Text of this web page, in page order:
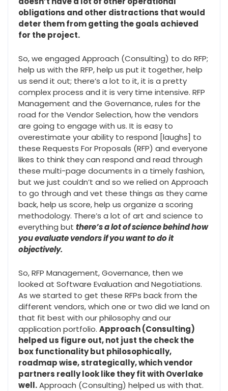
obligations and other distractions that would
deter them from getting the goals achieved
for the project.
So, we engaged Approach (Consulting) to do RFP;
help us with the RFP, help us put it together, help
us send it out; there’s a lot to it, it is a pretty
complex process and it is very time intensive. RFP
Management and the Governance, rules for the
road for the Vendor Selection, how the vendors
are going to engage with us. It is easy to
overestimate your ability to respond [laughs] to
these Requests For Proposals (RFP) and everyone
likes to think they can respond and read through
these multi-page documents in a timely fashion,
but we just couldn’t and so we relied on Approach
to go through and vet these things as they came
back, help us score, help us organize a scoring
methodology. There’s a lot of art and science to
everything but there’s a lot of science behind how
you evaluate vendors if you want to do it
objectively.
So, RFP Management, Governance, then we
looked at Software Evaluation and Negotiations.
As we started to get these RFPs back from the
different vendors, which one or two did we land on
that fit best with our philosophy and our
application portfolio. Approach (Consulting)
helped us figure out, not just the check the
box functionality but philosophically,
roadmap wise, strategically, which vendor
partners really look like they fit with Overlake
well.Approach (Consulting) helped us with that.